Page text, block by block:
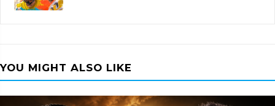
YOU MIGHT ALSO LIKE